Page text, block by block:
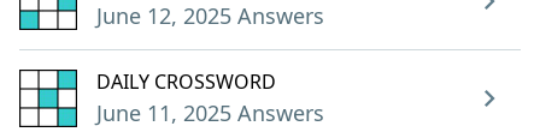
June 12, 2025 Answers
DAILY CROSSWORD
June 11, 2025 Answers